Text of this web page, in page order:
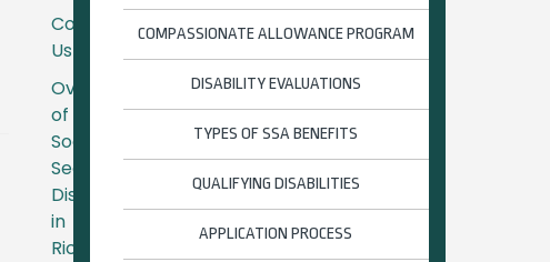
COMPASSIONATE ALLOWANCE PROGRAM
DISABILITY EVALUATIONS
TYPES OF SSA BENEFITS
QUALIFYING DISABILITIES
APPLICATION PROCESS
Contact
Us
Overview
of
Social
Security
Disability
in
Richmond